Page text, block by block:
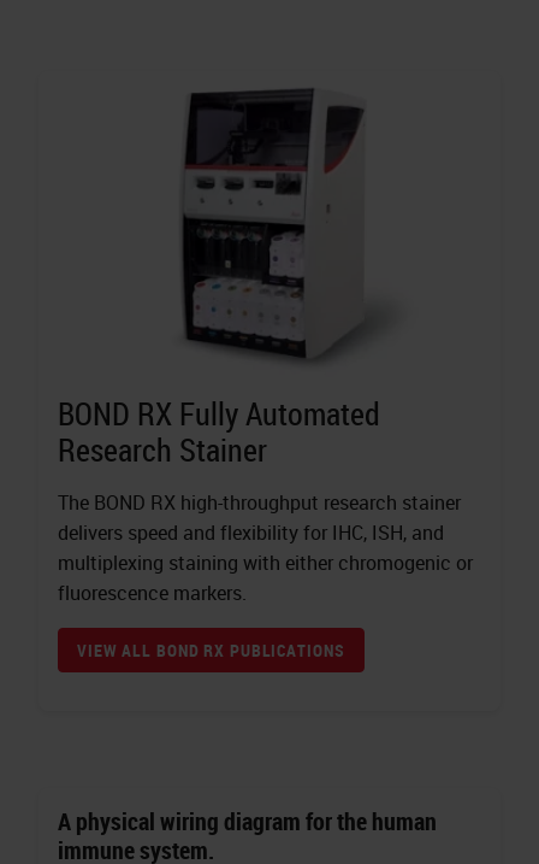
BOND RX Fully Automated
Research Stainer
The BOND RX high-throughput research stainer
delivers speed and flexibility for IHC, ISH, and
multiplexing staining with either chromogenic or
fluorescence markers.
VIEW ALL BOND RX PUBLICATIONS
A physical wiring diagram for the human
immune system.